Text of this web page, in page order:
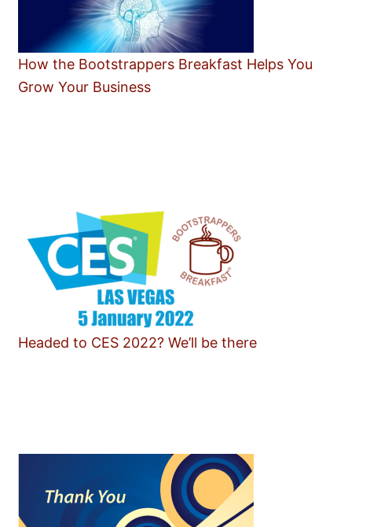
How the Bootstrappers Breakfast Helps You
Grow Your Business
Headed to CES 2022? We’ll be there